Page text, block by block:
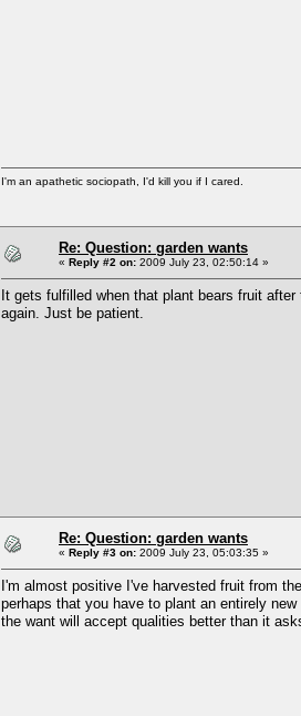
I'm an apathetic sociopath, I'd kill you if I cared.
Re: Question: garden wants
« Reply #2 on: 2009 July 23, 02:50:14 »
It gets fulfilled when that plant bears fruit
again. Just be patient.
Re: Question: garden wants
« Reply #3 on: 2009 July 23, 05:03:35 »
I'm almost positive I've harvested fruit from
perhaps that you have to plant an entirely
the want will accept qualities better than it